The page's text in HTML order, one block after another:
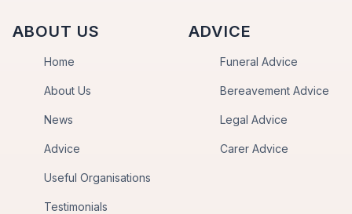
ABOUT US
Home
About Us
News
Advice
Useful Organisations
Testimonials
ADVICE
Funeral Advice
Bereavement Advice
Legal Advice
Carer Advice